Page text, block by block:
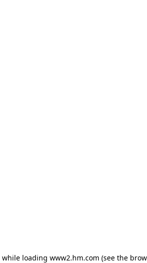
while loading www2.hm.com (see the